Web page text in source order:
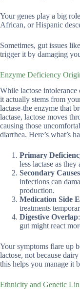
Your genes play a big
African, or Hispanic
Sometimes, gut issues
trigger it by damaging
Enzyme Deficiency
While lactose intolerance
it actually stems from
lactase-the enzyme that
lactase, lactose moves
causing those
diarrhea. Here’s what’s
Primary
less lactase as
Secondary Causes
infections can
production.
Medication Side
treatments
Digestive Overlap
gut might react
Your symptoms flare up
lactose, not because
this helps you manage it
Ethnicity and Genetic